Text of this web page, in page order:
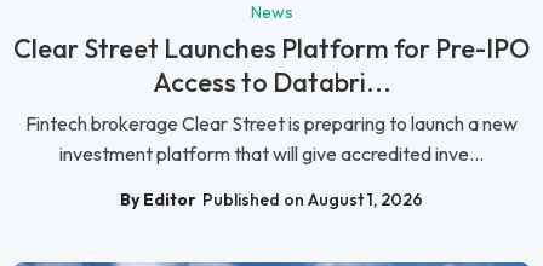
News
Clear Street Launches Platform for Pre-IPO
Access to Databri...
Fintech brokerage Clear Street is preparing to launch a new
investment platform that will give accredited inve...
By Editor Published on August 1, 2026